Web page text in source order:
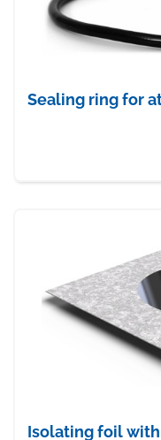
Sealing ring for
Isolating foil